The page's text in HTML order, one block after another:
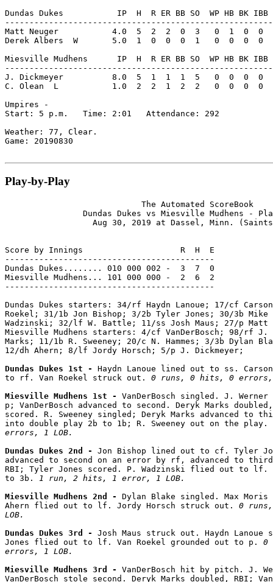
Dundas Dukes           IP  H  R ER BB SO  WP HB BK IBB
Matt Neuger           4.0  5  2  2  0  3   0  1  0  0
Derek Albers  W       5.0  1  0  0  0  1   0  0  0  0
Miesville Mudhens      IP  H  R ER BB SO  WP HB BK IBB
J. Dickmeyer          8.0  5  1  1  1  5   0  0  0  0
C. Olean  L           1.0  2  2  1  2  2   0  0  0  0
Umpires -
Start: 5 p.m.   Time: 2:01   Attendance: 292
Weather: 77, Clear.
Game: 20190830
Play-by-Play
                            The Automated ScoreBook
Dundas Dukes vs Miesville Mudhens -
Aug 30, 2019 at Dassel, Minn.
Score by Innings                    R  H  E
-------------------------------------------
Dundas Dukes........ 010 000 002 -  3  7  0
Miesville Mudhens... 101 000 000 -  2  6  2
-------------------------------------------
Dundas Dukes starters: 34/rf Haydn Lanoue; 17/cf
Roekel; 31/1b Jon Bishop; 3/2b Tyler Jones; 30/3b
Wadzinski; 32/lf W. Battle; 11/ss Josh Maus; 27/p Matt
Miesville Mudhens starters: 4/cf VanDerBosch; 98/rf J.
Marks; 11/1b R. Sweeney; 20/c N. Hammes; 3/3b Dylan
12/dh Ahern; 8/lf Jordy Horsch; 5/p J. Dickmeyer;
Dundas Dukes 1st - Haydn Lanoue lined out to ss.
to rf. Van Roekel struck out. 0 runs, 0 hits, 0 errors,
Miesville Mudhens 1st - VanDerBosch singled. J.
p; VanDerBosch advanced to second. Deryk Marks
scored. R. Sweeney singled; Deryk Marks advanced to
into double play 2b to 1b; R. Sweeney out on the play.
errors, 1 LOB.
Dundas Dukes 2nd - Jon Bishop lined out to cf. Tyler
advanced to second on an error by rf, advanced to
RBI; Tyler Jones scored. P. Wadzinski flied out to lf.
to 3b. 1 run, 2 hits, 1 error, 1 LOB.
Miesville Mudhens 2nd - Dylan Blake singled. Max
Ahern flied out to lf. Jordy Horsch struck out. 0
LOB.
Dundas Dukes 3rd - Josh Maus struck out. Haydn Lanoue
Jones flied out to lf. Van Roekel grounded out to p. 0
errors, 1 LOB.
Miesville Mudhens 3rd - VanDerBosch hit by pitch. J.
VanDerBosch stole second. Deryk Marks doubled, RBI;